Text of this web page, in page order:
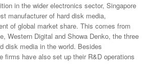
in the wider electronics sector, Singapore
manufacturer of hard disk media,
of global market share. This comes from
Western Digital and Showa Denko, the three
disk media in the world. Besides
firms have also set up their R&D operations